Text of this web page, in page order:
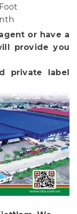
or have a
provide you
private label